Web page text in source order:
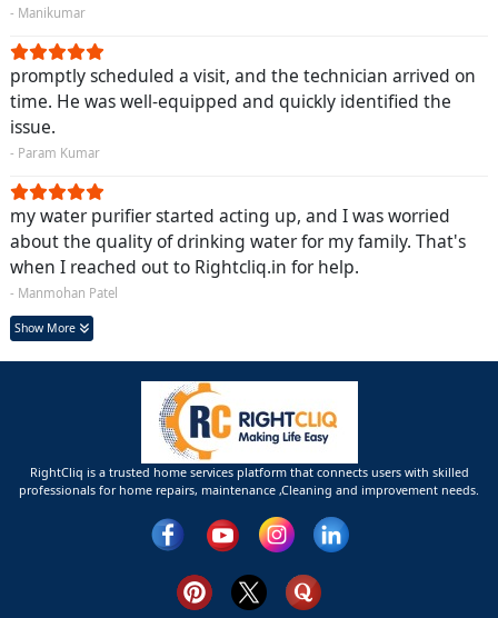
- Manikumar
promptly scheduled a visit, and the technician arrived on
time. He was well-equipped and quickly identified the
issue.
- Param Kumar
my water purifier started acting up, and I was worried
about the quality of drinking water for my family. That's
when I reached out to Rightcliq.in for help.
- Manmohan Patel
Show More
RightCliq is a trusted home services platform that connects users with skilled
professionals for home repairs, maintenance ,Cleaning and improvement needs.